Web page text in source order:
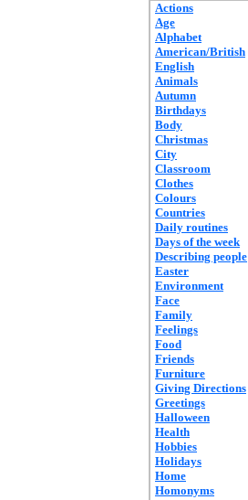
Actions
Age
Alphabet
American/British
English
Animals
Autumn
Birthdays
Body
Christmas
City
Classroom
Clothes
Colours
Countries
Daily routines
Days of the week
Describing people
Easter
Environment
Face
Family
Feelings
Food
Friends
Furniture
Giving Directions
Greetings
Halloween
Health
Hobbies
Holidays
Home
Homonyms